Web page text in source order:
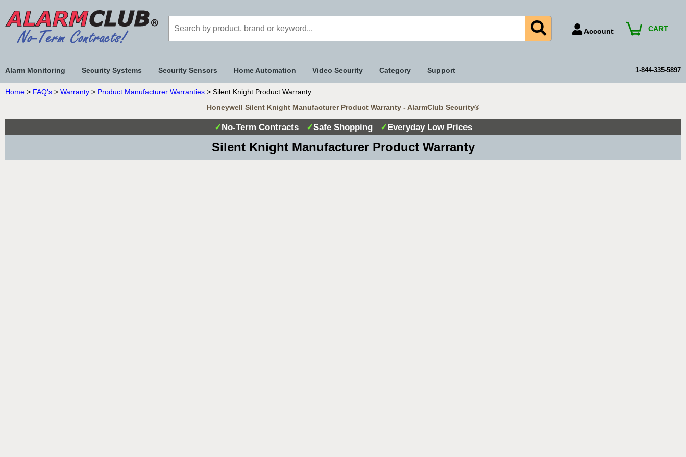
Account
Payment Methods
CART
Alarm Monitoring Security Systems Security Sensors Home Automation Video Security Category Support 1-844-335-5897
Home > FAQ's > Warranty > Product Manufacturer Warranties > Silent Knight Product Warranty
Honeywell Silent Knight Manufacturer Product Warranty - AlarmClub Security®
✓No-Term Contracts ✓Safe Shopping ✓Everyday Low Prices
Silent Knight Manufacturer Product Warranty